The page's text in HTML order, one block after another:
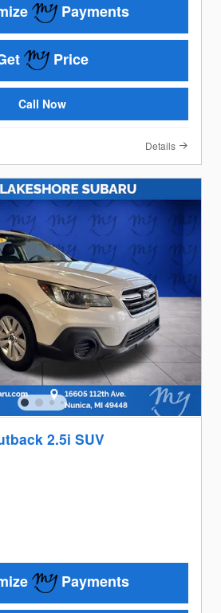
Payments
Price
Call Now
Details
2.5i SUV
Payments